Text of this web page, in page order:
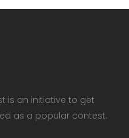
is an initiative to get
as a popular contest.